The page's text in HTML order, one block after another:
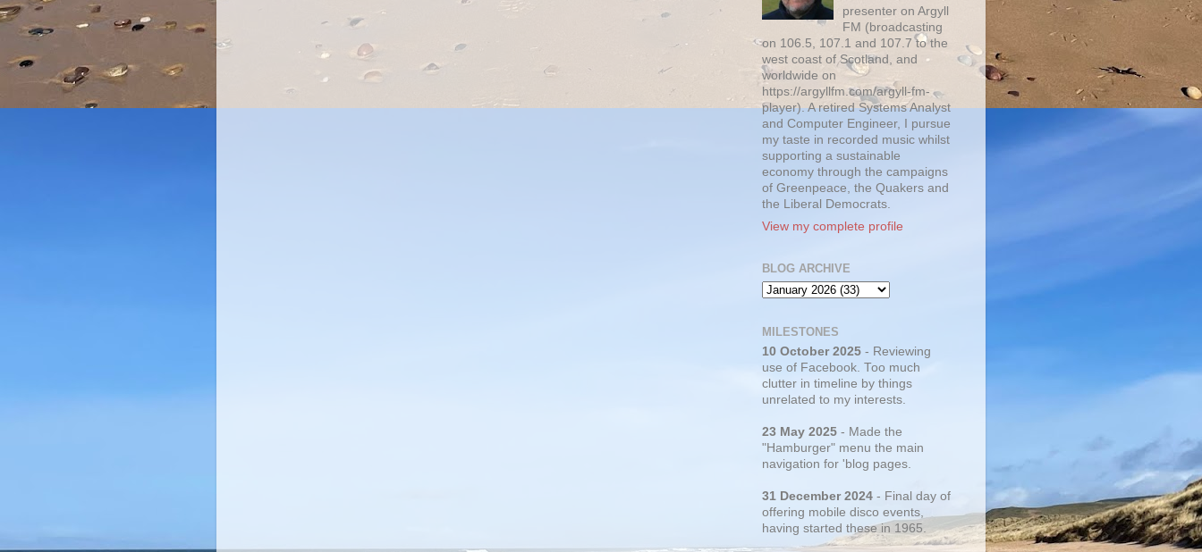
presenter on Argyll
FM (broadcasting
on 106.5, 107.1 and 107.7 to the
west coast of Scotland, and
worldwide on
https://argyllfm.com/argyll-fm-
player). A retired Systems Analyst
and Computer Engineer, I pursue
my taste in recorded music whilst
supporting a sustainable
economy through the campaigns
of Greenpeace, the Quakers and
the Liberal Democrats.
View my complete profile
BLOG ARCHIVE
MILESTONES
10 October 2025 - Reviewing
use of Facebook. Too much
clutter in timeline by things
unrelated to my interests.
23 May 2025 - Made the
"Hamburger" menu the main
navigation for 'blog pages.
31 December 2024 - Final day of
offering mobile disco events,
having started these in 1965.